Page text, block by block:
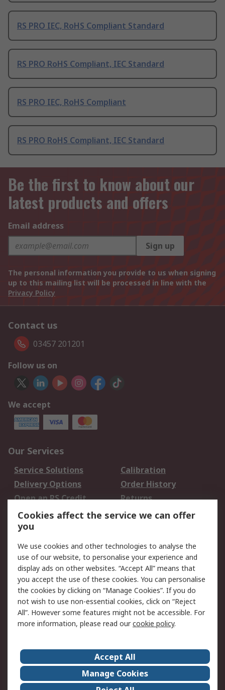
RS PRO IEC, RoHS Compliant Standard
RS PRO RoHS Compliant, IEC Standard
RS PRO IEC, RoHS Compliant
RS PRO RoHS Compliant, IEC Standard
Be the first to know about our
latest products and offers
Email address
Sign up
The personal information you provide to us when signing
up to this mailing list will be processed in line with the
Privacy Policy
Contact us
03457 201201
Follow us on
We accept
Our Services
Service Solutions
Calibration
Delivery Options
Order History
Open an RS Credit
Account
Returns
Scheduled Orders
Legal
Cookie Policy
Email Security
Privacy Policy -
Updated
Website Terms
Terms and Conditions
of Sale
About Us
Careers
Corporate Group
Events
Cookies affect the service we can offer
you
We use cookies and other technologies to analyse the
use of our website, to personalise your experience and
display ads on other websites. “Accept All” means that
you accept the use of these cookies. You can personalise
the cookies by clicking on “Manage Cookies”. If you do
not wish to use non-essential cookies, click on “Reject
All”. However some features might not be accessible. For
more information, please read ourcookie policy.
Accept All
Manage Cookies